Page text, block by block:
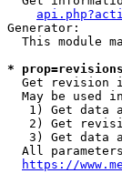
Generator:
This module
*
Get revision
May be used
1) Get data
2) Get
3) Get data
All
https://